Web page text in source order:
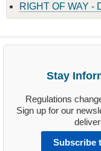
RIGHT OF WAY -
Stay
Regulations
Sign up for our
Subscribe